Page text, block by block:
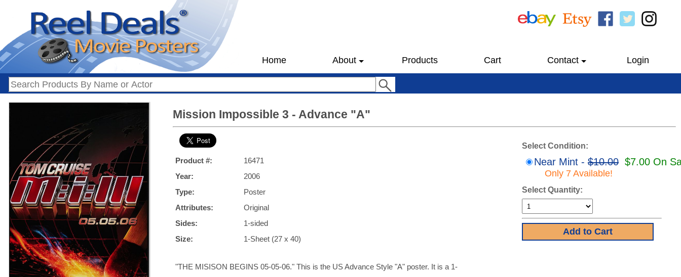
Home About Products Cart Contact Login
Mission Impossible 3 - Advance "A"
Product #:
16471
Year:
2006
Type:
Poster
Attributes:
Original
Sides:
1-sided
Size:
1-Sheet (27 x 40)
"THE MISISON BEGINS 05-05-06." This is the US Advance Style "A" poster. It is a 1-
Select Condition:
Near Mint - $10.00 $7.00 On
Only 7 Available!
Select Quantity: